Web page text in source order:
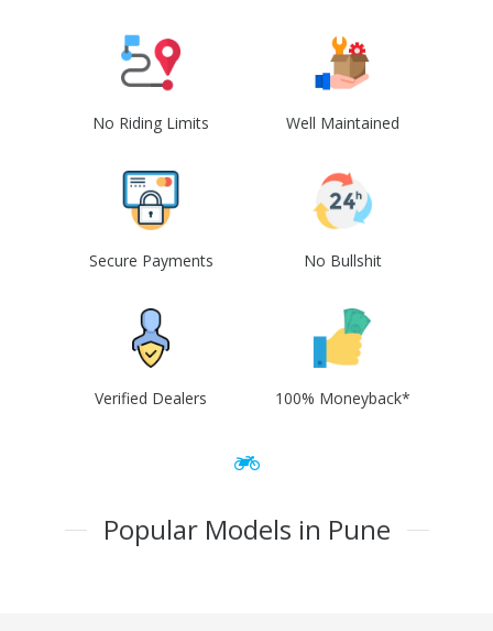
No Riding Limits Well Maintained
Secure Payments No Bullshit
Verified Dealers 100% Moneyback*
Popular Models in Pune